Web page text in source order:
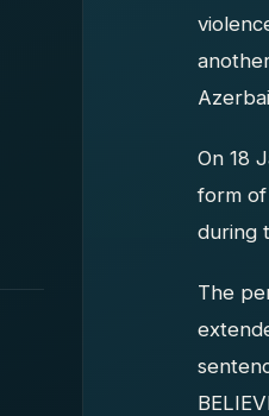
On 18
form
during
The